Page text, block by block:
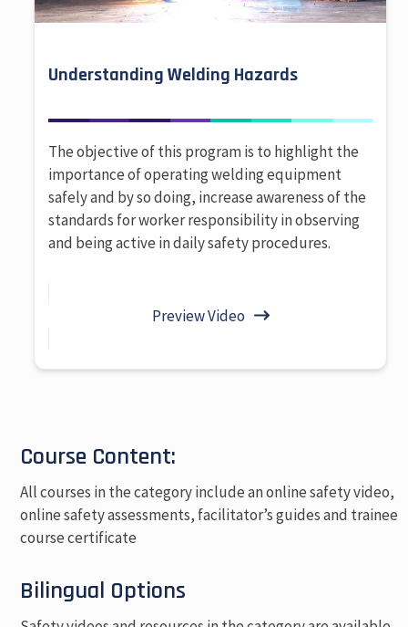
Understanding Welding Hazards
The objective of this program is to highlight the
importance of operating welding equipment
safely and by so doing, increase awareness of the
standards for worker responsibility in observing
and being active in daily safety procedures.
Preview Video
Course Content:
All courses in the category include an online safety video,
online safety assessments, facilitator’s guides and trainee
course certificate
Bilingual Options